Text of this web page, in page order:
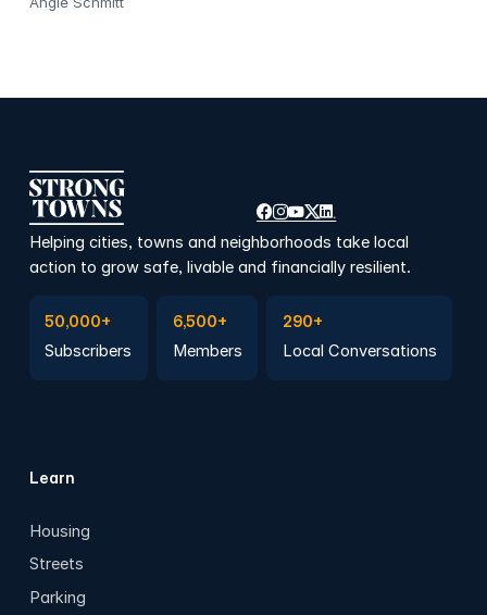
Helping cities, towns and neighborhoods take local
action to grow safe, livable and financially resilient.
50,000+
Subscribers
6,500+
Members
290+
Local Conversations
Learn
Housing
Streets
Parking